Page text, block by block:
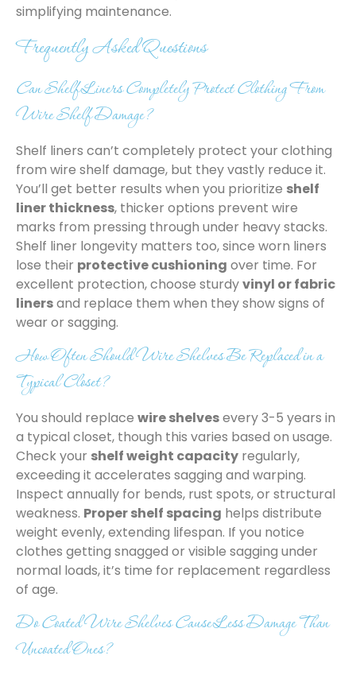
simplifying maintenance.
Frequently Asked Questions
Can Shelf Liners Completely Protect Clothing From
Wire Shelf Damage?
Shelf liners can’t completely protect your clothing
from wire shelf damage, but they vastly reduce it.
You’ll get better results when you prioritize shelf
liner thickness, thicker options prevent wire
marks from pressing through under heavy stacks.
Shelf liner longevity matters too, since worn liners
lose their protective cushioning over time. For
excellent protection, choose sturdyvinyl or fabric
linersand replace them when they show signs of
wear or sagging.
How Often Should Wire Shelves Be Replaced in a
Typical Closet?
You should replace wire shelvesevery 3-5 years in
a typical closet, though this varies based on usage.
Check your shelf weight capacity regularly,
exceeding it accelerates sagging and warping.
Inspect annually for bends, rust spots, or structural
weakness. Proper shelf spacing helps distribute
weight evenly, extending lifespan. If you notice
clothes getting snagged or visible sagging under
normal loads, it’s time for replacement regardless
of age.
Do Coated Wire Shelves Cause Less Damage Than
Uncoated Ones?